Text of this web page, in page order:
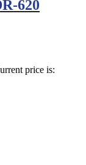
620
price is: